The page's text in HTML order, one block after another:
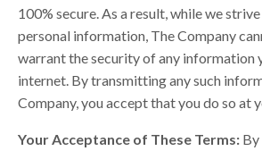
100% secure. As a result, while we
personal information, The Company
warrant the security of any information
internet. By transmitting any such
Company, you accept that you do so at
Your Acceptance of These Terms: By